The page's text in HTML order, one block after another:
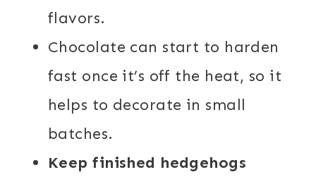
flavors.
Chocolate can start to harden
fast once it’s off the heat, so it
helps to decorate in small
batches.
Keep finished hedgehogs